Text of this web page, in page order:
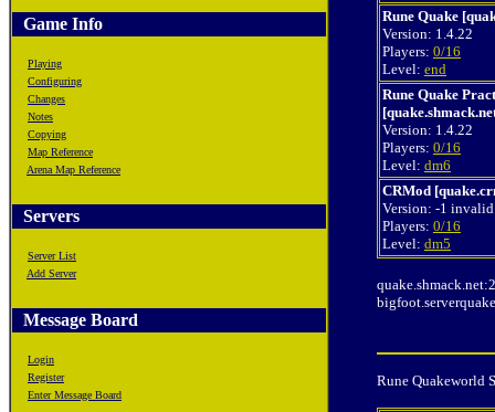
Game Info
Playing
Configuring
Changes
Notes
Copying
Map Reference
Arena Map Reference
Servers
Server List
Add Server
Message Board
Login
Register
Enter Message Board
Rune Quake
Version: 1.4.22
Players: 0/16
Level: end
Rune Quake
Version: 1.4.22
Players: 0/16
Level: dm6
CRMod
Version: -1
Players: 0/16
Level: dm5
Rune Quakeworld